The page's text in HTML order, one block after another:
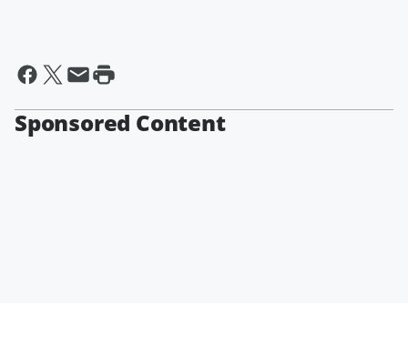
Sponsored Content